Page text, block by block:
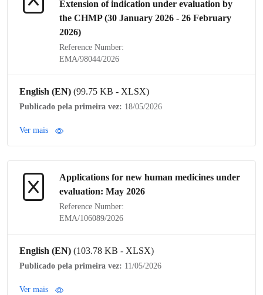
Extension ofindication under evaluation by
the CHMP(30 January 2026 - 26 February
2026)
Reference Number:
EMA/98044/2026
English (EN) (99.75 KB - XLSX)
Publicado pela primeira vez: 18/05/2026
Ver mais
Applications for new human medicines under
evaluation: May 2026
Reference Number:
EMA/106089/2026
English (EN) (103.78 KB - XLSX)
Publicado pela primeira vez: 11/05/2026
Ver mais